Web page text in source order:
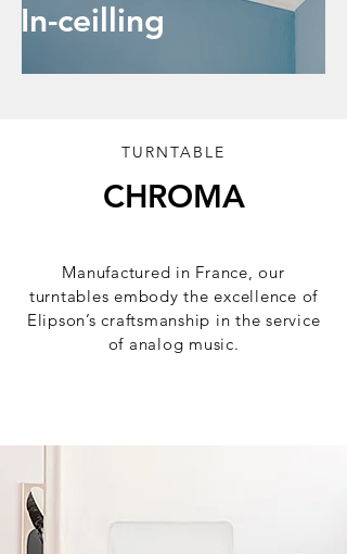
In-ceilling
TURNTABLE
CHROMA
Manufactured in France, our
turntables embody the excellence of
Elipson’s craftsmanship in the service
of analog music.